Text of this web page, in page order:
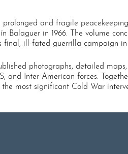
and fragile
in 1966. The volume
final, ill-fated guerrilla campaign in
photographs, detailed
Inter-American forces.
most significant Cold War